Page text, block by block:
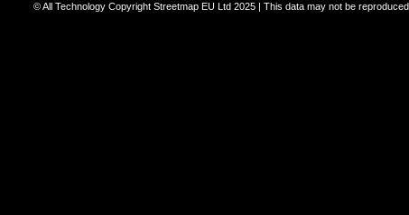
© All Technology Copyright Streetmap EU Ltd 2025 | This data may not be